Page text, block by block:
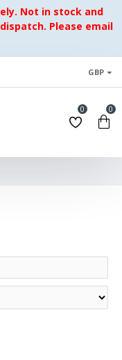
Not in stock and
Please email
GBP
0 0